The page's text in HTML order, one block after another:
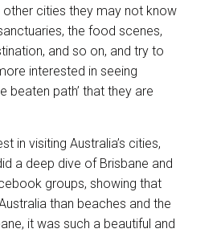
cities they may not know
the food scenes,
and so on, and try to
interested in seeing
beaten path’ that they are
in visiting Australia’s cities,
a deep dive of Brisbane and
groups, showing that
than beaches and the
it was such a beautiful and